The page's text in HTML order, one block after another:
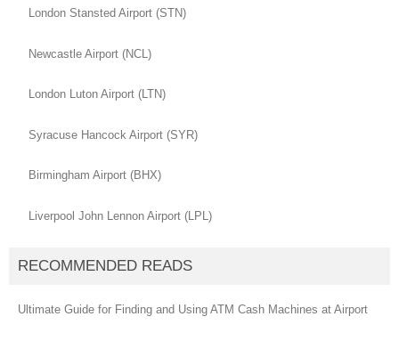
London Stansted Airport (STN)
Newcastle Airport (NCL)
London Luton Airport (LTN)
Syracuse Hancock Airport (SYR)
Birmingham Airport (BHX)
Liverpool John Lennon Airport (LPL)
RECOMMENDED READS
Ultimate Guide for Finding and Using ATM Cash Machines at Airport